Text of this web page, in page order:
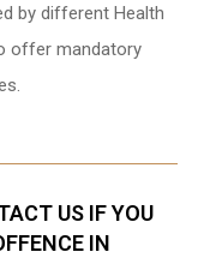
by different Health
offer mandatory
US IF YOU
IN